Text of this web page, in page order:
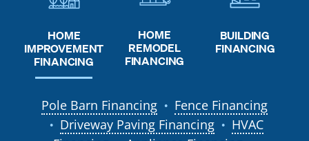
HOME
IMPROVEMENT
FINANCING
HOME
REMODEL
FINANCING
BUILDING
FINANCING
Pole Barn Financing ● Fence Financing
● Driveway Paving Financing ●
HVAC